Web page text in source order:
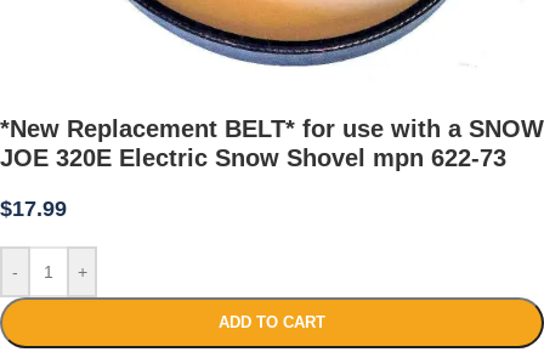
*New Replacement BELT* for use with a SNOW
JOE 320E Electric Snow Shovel mpn 622-73
$17.99
- +
ADD TO CART